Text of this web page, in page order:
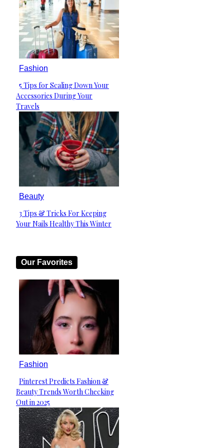
Fashion
Section
Heading
5 Tips for Scaling Down Your
Accessories During Your
Travels
Beauty
Section
Heading
3 Tips & Tricks For Keeping
Your Nails Healthy This Winter
Our Favorites
Fashion
Section
Heading
Pinterest Predicts Fashion &
Beauty Trends Worth Checking
Out in 2025